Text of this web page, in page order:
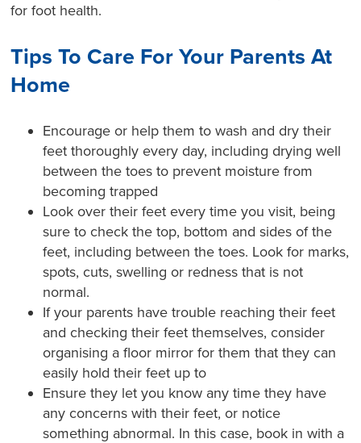
for foot health.
Tips To Care For Your Parents At
Home
Encourage or help them to wash and dry their
feet thoroughly every day, including drying well
between the toes to prevent moisture from
becoming trapped
Look over their feet every time you visit, being
sure to check the top, bottom and sides of the
feet, including between the toes. Look for marks,
spots, cuts, swelling or redness that is not
normal.
If your parents have trouble reaching their feet
and checking their feet themselves, consider
organising a floor mirror for them that they can
easily hold their feet up to
Ensure they let you know any time they have
any concerns with their feet, or notice
something abnormal. In this case, book in with a